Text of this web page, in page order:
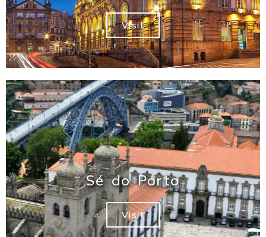
Visit
Sé do Porto
Visit